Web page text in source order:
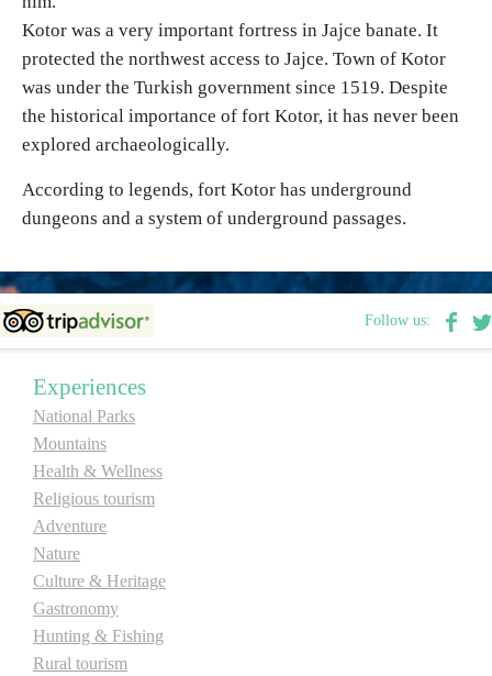
List of destinations
Map
Accommodation
Multimedia
Foto
Video
E-Brochure
Explore Srpska
Kotor was a very important fortress in Jajce banate. It
protected the northwest access to Jajce. Town of Kotor
was under the Turkish government since 1519. Despite
the historical importance of fort Kotor, it has never been
explored archaeologically.
According to legends, fort Kotor has underground
dungeons and a system of underground passages.
Follow us:
Experiences
National Parks
Mountains
Health & Wellness
Religious tourism
Adventure
Nature
Culture & Heritage
Gastronomy
Hunting & Fishing
Rural tourism